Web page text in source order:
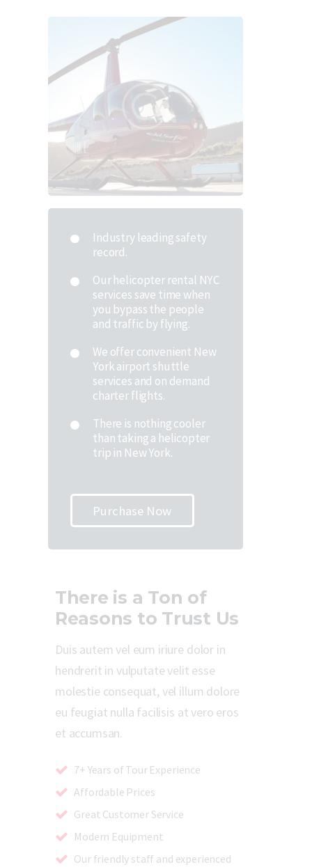
Industry leading safety
record.
Our helicopter rental NYC
services save time when
you bypass the people
and traffic by flying.
We offer convenient New
York airport shuttle
services and on demand
charter flights.
There is nothing cooler
than taking a helicopter
trip in New York.
Purchase Now
There is a Ton of
Reasons to Trust Us
Duis autem vel eum iriure dolor in
hendrerit in vulputate velit esse
molestie consequat, vel illum dolore
eu feugiat nulla facilisis at vero eros
et accumsan.
7+ Years of Tour Experience
Affordable Prices
Great Customer Service
Modern Equipment
Our friendly staff and experienced